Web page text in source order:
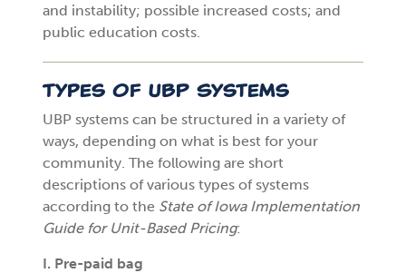
and instability; possible increased costs; and
public education costs.
Types of UBP Systems
UBP systems can be structured in a variety of
ways, depending on what is best for your
community. The following are short
descriptions of various types of systems
according to the State of Iowa Implementation
Guide for Unit-Based Pricing:
I. Pre-paid bag